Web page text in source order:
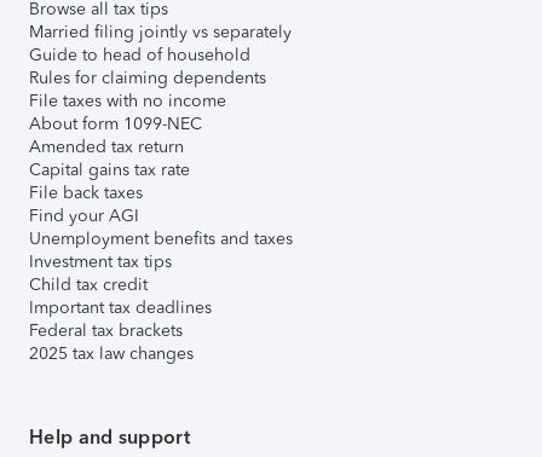
Browse all tax tips
Married filing jointly vs separately
Guide to head of household
Rules for claiming dependents
File taxes with no income
About form 1099-NEC
Amended tax return
Capital gains tax rate
File back taxes
Find your AGI
Unemployment benefits and taxes
Investment tax tips
Child tax credit
Important tax deadlines
Federal tax brackets
2025 tax law changes
Help and support